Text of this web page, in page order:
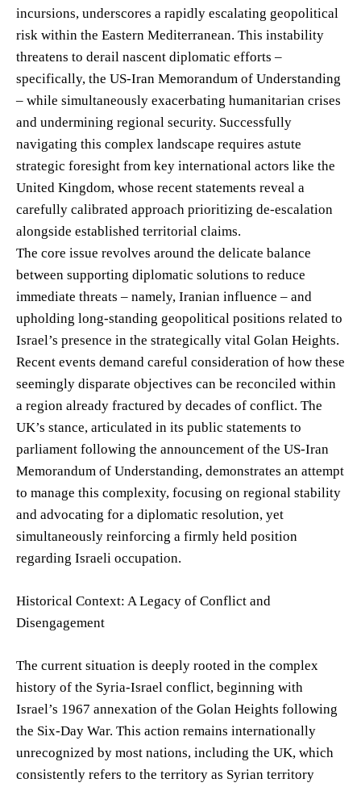
incursions, underscores a rapidly escalating geopolitical
risk within the Eastern Mediterranean. This instability
threatens to derail nascent diplomatic efforts –
specifically, the US-Iran Memorandum of Understanding
– while simultaneously exacerbating humanitarian crises
and undermining regional security. Successfully
navigating this complex landscape requires astute
strategic foresight from key international actors like the
United Kingdom, whose recent statements reveal a
carefully calibrated approach prioritizing de-escalation
alongside established territorial claims.
The core issue revolves around the delicate balance
between supporting diplomatic solutions to reduce
immediate threats – namely, Iranian influence – and
upholding long-standing geopolitical positions related to
Israel’s presence in the strategically vital Golan Heights.
Recent events demand careful consideration of how these
seemingly disparate objectives can be reconciled within
a region already fractured by decades of conflict. The
UK’s stance, articulated in its public statements to
parliament following the announcement of the US-Iran
Memorandum of Understanding, demonstrates an attempt
to manage this complexity, focusing on regional stability
and advocating for a diplomatic resolution, yet
simultaneously reinforcing a firmly held position
regarding Israeli occupation.
Historical Context: A Legacy of Conflict and
Disengagement
The current situation is deeply rooted in the complex
history of the Syria-Israel conflict, beginning with
Israel’s 1967 annexation of the Golan Heights following
the Six-Day War. This action remains internationally
unrecognized by most nations, including the UK, which
consistently refers to the territory as Syrian territory